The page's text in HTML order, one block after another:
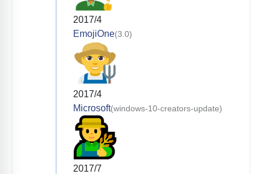
2017/4
EmojiOne(3.0)
2017/4
Microsoft(windows-10-creators-update)
2017/7